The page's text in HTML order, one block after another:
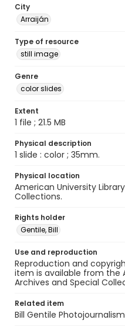
City
Arraiján
Type of resource
still image
Genre
color slides
Extent
1 file ; 21.5 MB
Physical description
1 slide : color ; 35mm.
Physical location
American University
Collections.
Rights holder
Gentile, Bill
Use and reproduction
Reproduction and
item is available from the
Archives and Special
Related item
Bill Gentile